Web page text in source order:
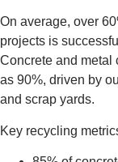
On average, over
projects is
Concrete and metal
as 90%, driven by
and scrap yards.
Key recycling